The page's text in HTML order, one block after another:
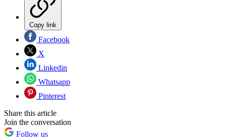
Copy link
Facebook
X
Linkedin
Whatsapp
Pinterest
Share this article
Join the conversation
Follow us